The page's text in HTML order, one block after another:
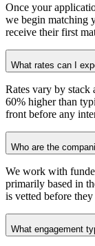
Once your
we begin matching
receive their first
What rates can I
Rates vary by stack
60% higher than
front before any
Who are the
We work with
primarily based in
is vetted before
What engagement